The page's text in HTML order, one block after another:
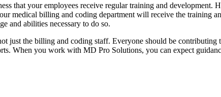
that your employees receive regular training and development.
medical billing and coding department will receive the training
and abilities necessary to do so.
the billing and coding staff. Everyone should be contributing
When you work with MD Pro Solutions, you can expect